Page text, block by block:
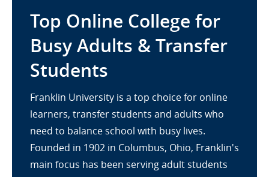
Top Online College for
Busy Adults & Transfer
Students
Franklin University is a top choice for online
learners, transfer students and adults who
need to balance school with busy lives.
Founded in 1902 in Columbus, Ohio, Franklin's
main focus has been serving adult students